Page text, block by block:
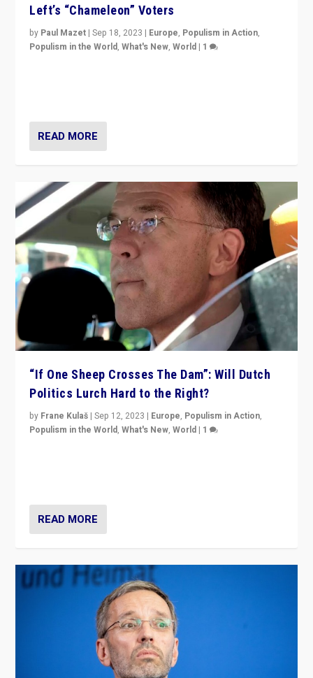
Left’s “Chameleon” Voters
by Paul Mazet |Sep 18, 2023 | Europe, Populism in Action,
Populism in the World,What's New,World | 1
READ MORE
“If One Sheep Crosses The Dam”: Will Dutch
Politics Lurch Hard to the Right?
by Frane Kulaš |Sep 12, 2023 | Europe, Populism in Action,
Populism in the World,What's New,World | 1
READ MORE